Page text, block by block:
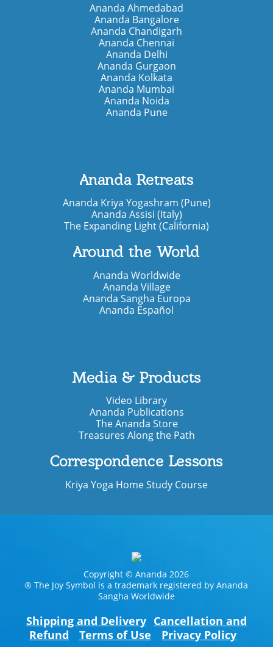
Ananda Ahmedabad
Ananda Bangalore
Ananda Chandigarh
Ananda Chennai
Ananda Delhi
Ananda Gurgaon
Ananda Kolkata
Ananda Mumbai
Ananda Noida
Ananda Pune
Ananda Retreats
Ananda Kriya Yogashram (Pune)
Ananda Assisi (Italy)
The Expanding Light (California)
Around the World
Ananda Worldwide
Ananda Village
Ananda Sangha Europa
Ananda Español
Media & Products
Video Library
Ananda Publications
The Ananda Store
Treasures Along the Path
Correspondence Lessons
Kriya Yoga Home Study Course
Copyright © Ananda 2026
® The Joy Symbol is a trademark registered by Ananda
Sangha Worldwide
Shipping and Delivery Cancellation and
Refund
Terms of Use Privacy Policy